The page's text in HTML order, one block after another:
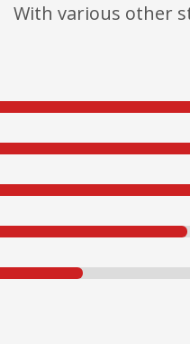
With various other